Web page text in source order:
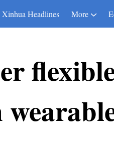
Xinhua Headlines More